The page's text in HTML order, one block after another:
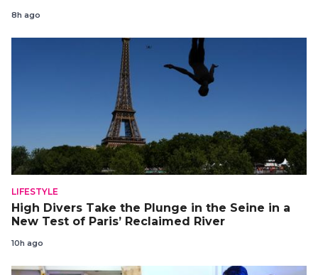
8h ago
LIFESTYLE
High Divers Take the Plunge in the Seine in a
New Test of Paris’ Reclaimed River
10h ago